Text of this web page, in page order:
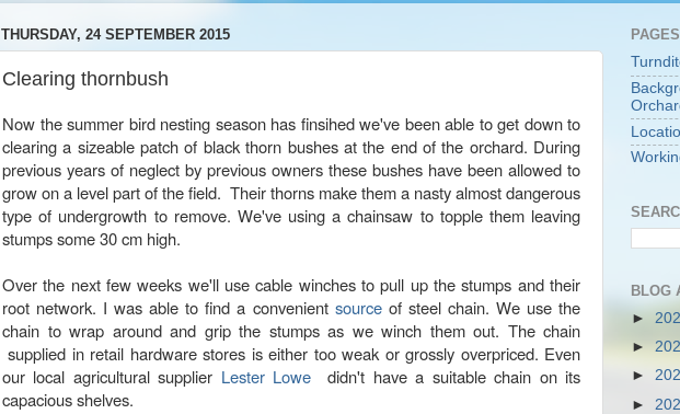
THURSDAY, 24 SEPTEMBER 2015
Clearing thornbush
Now the summer bird nesting season has finsihed we've been able to get down to
clearing a sizeable patch of black thorn bushes at the end of the orchard. During
previous years of neglect by previous owners these bushes have been allowed to
grow on a level part of the field. Their thorns make them a nasty almost dangerous
type of undergrowth to remove. We've using a chainsaw to topple them leaving
stumps some 30 cm high.
Over the next few weeks we'll use cable winches to pull up the stumps and their
root network. I was able to find a convenient sourceof steel chain. We use the
chain to wrap around and grip the stumps as we winch them out. The chain
supplied in retail hardware stores is either too weak or grossly overpriced. Even
our local agricultural supplier Lester Lowe didn't have a suitable chain on its
capacious shelves.
PAGES
BLOG
►
►
►
►